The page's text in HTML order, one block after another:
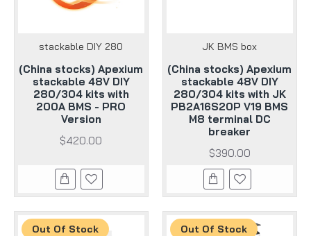
stackable DIY 280
(China stocks) Apexium
stackable 48V DIY
280/304 kits with
200A BMS - PRO
Version
$420.00
JK BMS box
(China stocks) Apexium
stackable 48V DIY
280/304 kits with JK
PB2A16S20P V19 BMS
M8 terminal DC
breaker
$390.00
Out Of Stock Out Of Stock